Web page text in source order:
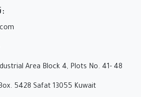
تواصل عن طريق:
Area Block 4, Plots No. 41- 48
5428 Safat 13055 Kuwait